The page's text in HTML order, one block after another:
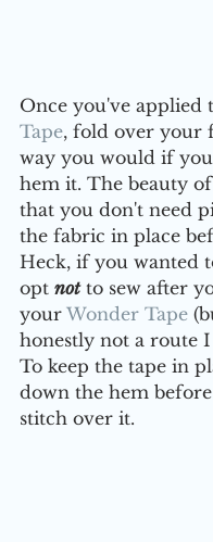
Once you've applied
Tape, fold over your
way you would if
hem it. The beauty
that you don't need
the fabric in place
Heck, if you wanted
opt not to sew after
your Wonder Tape
honestly not a route
To keep the tape in
down the hem
stitch over it.